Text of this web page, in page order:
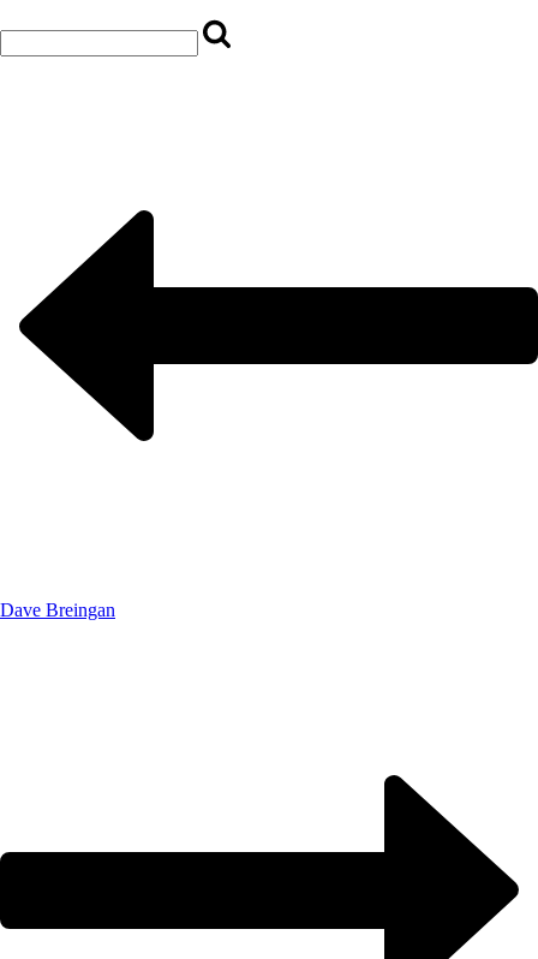
Dave Breingan